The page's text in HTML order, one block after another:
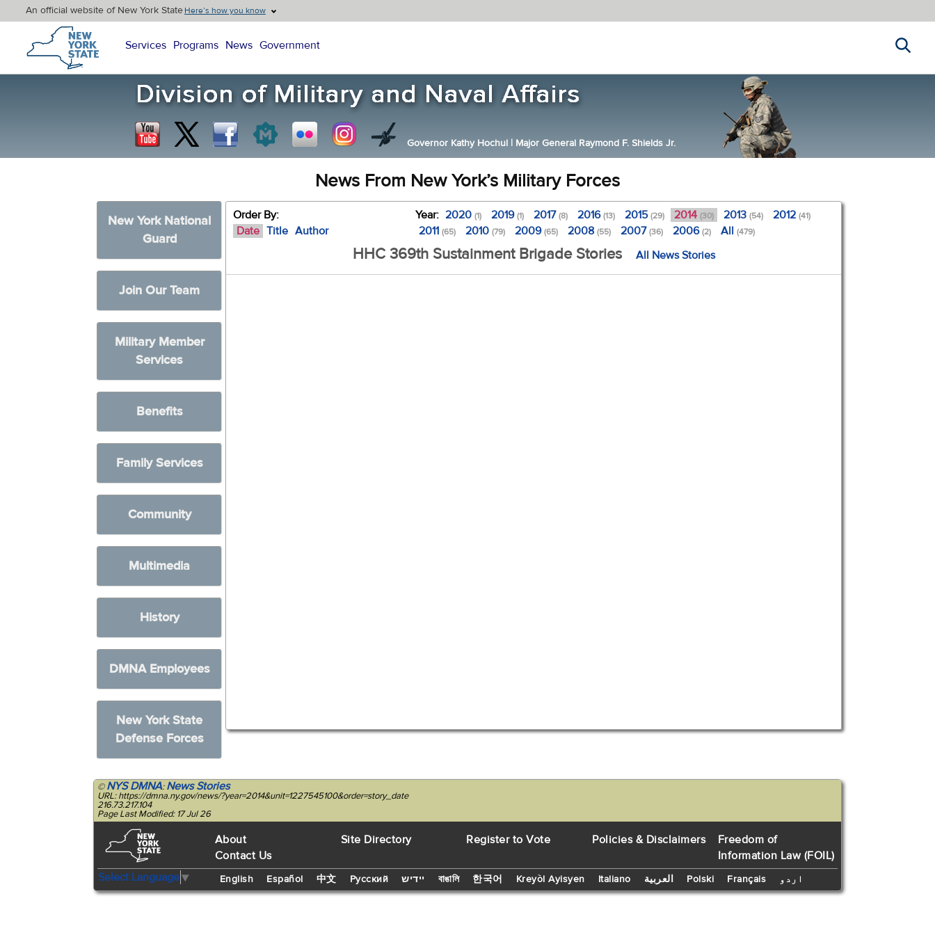
An official website of New York StateHere’s how you know
New York State Home
Services Programs News Government
Governor Kathy Hochul | Major General Raymond F. Shields Jr.
News From New York’s Military Forces
New York National
Guard
Join Our Team
Military Member
Services
Benefits
Family Services
Community
Multimedia
History
DMNA Employees
New York State
Defense Forces
Order By:
Date Title Author
Year: 2020(1) 2019(1) 2017(8) 2016(13) 2015(29) 2014 (30) 2013(54) 2012(41)
2011(65) 2010(79) 2009(65) 2008(55) 2007(36) 2006(2) All(479)
HHC 369th Sustainment Brigade Stories All News Stories
©NYS DMNA:News Stories
URL: https://dmna.ny.gov/news/?year=2014&unit=1227545100&order=story_date
216.73.217.104
Page Last Modified: 17 Jul 26
About
Contact Us
Site Directory Register to Vote Policies & Disclaimers
Freedom of
Information Law (FOIL)
Select Language▼ English Español 中文 Русский יידיש বাঙালি 한국어 Kreyòl Ayisyen Italiano العربية Polski Français اردو